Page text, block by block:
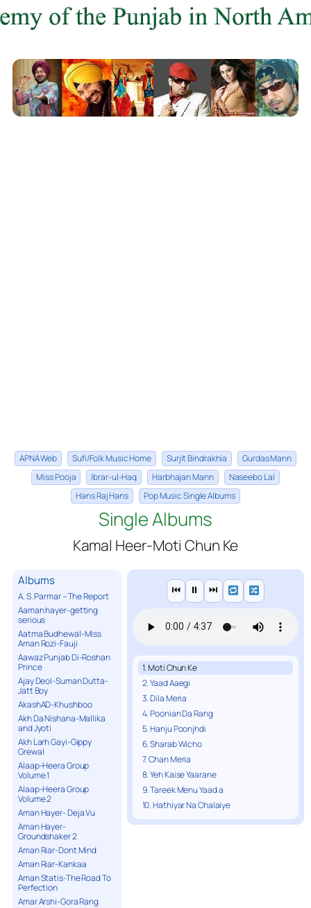
APNA Web Sufi/Folk Music Home Surjit Bindrakhia
Gurdas Mann
Miss Pooja
Ibrar-ul-Haq Harbhajan Mann
Naseebo Lal
Hans Raj Hans
Pop Music Single Albums
Single Albums
Kamal Heer-Moti Chun Ke
Albums
A. S. Parmar – The Report
Aaman hayer-getting
serious
Aatma Budhewal-Miss
Aman Rozi-Fauji
Aawaz Punjab Di-Roshan
Prince
Ajay Deol-Suman Dutta-
Jatt Boy
AkashAD-Khushboo
Akh Da Nishana-Mallika
and Jyoti
Akh Larh Gayi-Gippy
Grewal
Alaap-Heera Group
Volume 1
Alaap-Heera Group
Volume 2
Aman Hayer- Deja Vu
Aman Hayer-
Groundshaker 2
Aman Riar-Dont Mind
Aman Riar-Kankaa
Aman Statis-The Road To
Perfection
Amar Arshi-Gora Rang
⏮ ⏸ ⏭
1. Moti Chun Ke
2. Yaad Aaegi
3. Dila Meria
4. Poonian Da Rang
5. Hanju Poonjhdi
6. Sharab Wicho
7. Chan Meria
8. Yeh Kaise Yaarane
9. Tareek Menu Yaad a
10. Hathiyar Na Chalaiye